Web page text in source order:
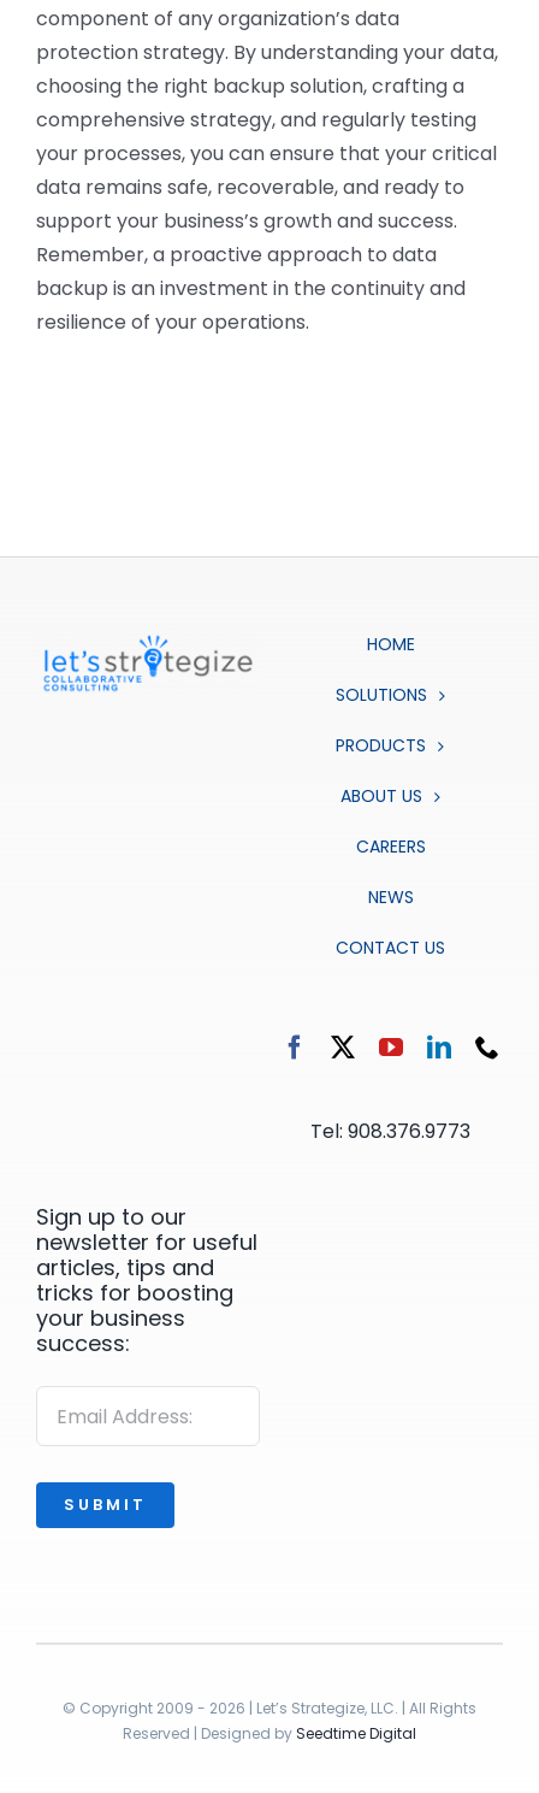
component of any organization’s data
protection strategy. By understanding your data,
choosing the right backup solution, crafting a
comprehensive strategy, and regularly testing
your processes, you can ensure that your critical
data remains safe, recoverable, and ready to
support your business’s growth and success.
Remember, a proactive approach to data
backup is an investment in the continuity and
resilience of your operations.
HOME
SOLUTIONS
PRODUCTS
ABOUT US
CAREERS
NEWS
CONTACT US
Tel: 908.376.9773
Sign up to our
newsletter for useful
articles, tips and
tricks for boosting
your business
success:
SUBMIT
© Copyright 2009 - 2026 | Let’s Strategize, LLC. | All Rights
Reserved | Designed by Seedtime Digital